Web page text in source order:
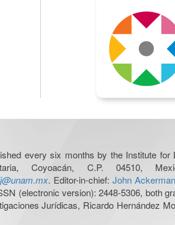
every six months by the Institute
Coyoacán, C.P.
. Editor-in-chief:John
(electronic version): 2448-5306, both
Jurídicas, Ricardo Hernández